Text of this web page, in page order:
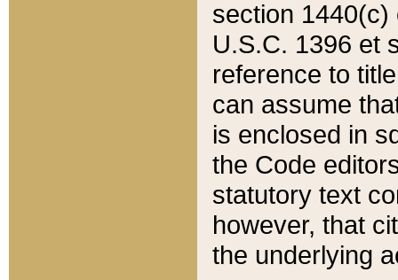
section 1440(c)
U.S.C. 1396 et
reference to
can assume
is enclosed in
the Code
statutory text
however, that
the underlying